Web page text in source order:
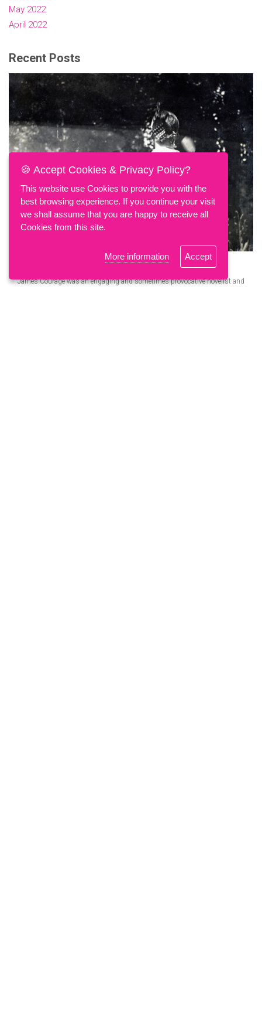
May 2022
April 2022
Recent Posts
'Nervous, self-doubting, fearlessly brave'
James Courage was an engaging and sometimes provocative novelist and
🍪 Accept Cookies & Privacy Policy?
This website use Cookies to provide you with the
best browsing experience. If you continue your visit
we shall assume that you are happy to receive all
Cookies from this site.
More information Accept